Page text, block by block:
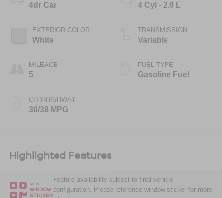
4dr Car
EXTERIOR COLOR
White
MILEAGE
5
CITY/HIGHWAY
30/38 MPG
4 Cyl - 2.0 L
TRANSMISSION
Variable
FUEL TYPE
Gasoline Fuel
Highlighted Features
VIEW
WINDOW
STICKER
Feature availability subject to final vehicle
configuration. Please reference window sticker for more